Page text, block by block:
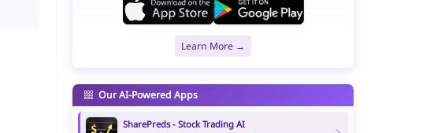
Learn More →
Our AI-Powered Apps
SharePreds - Stock Trading AI